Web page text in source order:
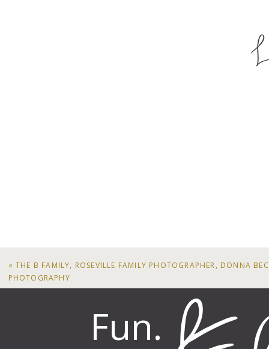
«THE B FAMILY, ROSEVILLE FAMILY PHOTOGRAPHER, DONNA
PHOTOGRAPHY
Fun.